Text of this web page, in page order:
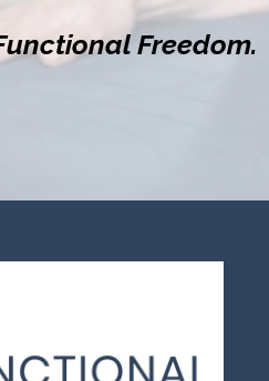
Freedom.